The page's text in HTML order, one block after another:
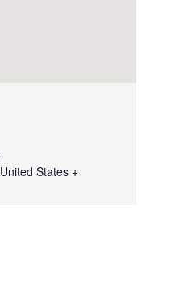
United States +